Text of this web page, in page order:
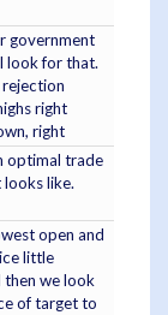
government
look for that.
right
right
optimal trade
looks like.
open and
little
then we look
of target to